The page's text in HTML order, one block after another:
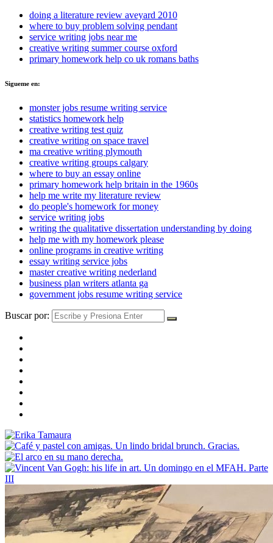
doing a literature review aveyard 2010
where to buy problem solving pendant
service writing jobs near me
creative writing summer course oxford
primary homework help co uk romans baths
Sigueme en:
monster jobs resume writing service
statistics homework help
creative writing test quiz
creative writing on space travel
ma creative writing plymouth
creative writing groups calgary
where to buy an essay online
primary homework help britain in the 1960s
help me write my literature review
do people's homework for money
service writing jobs
writing the qualitative dissertation understanding by doing
help me with my homework please
online programs in creative writing
essay writing service jobs
master creative writing nederland
business plan writers atlanta ga
government jobs resume writing service
Buscar por: